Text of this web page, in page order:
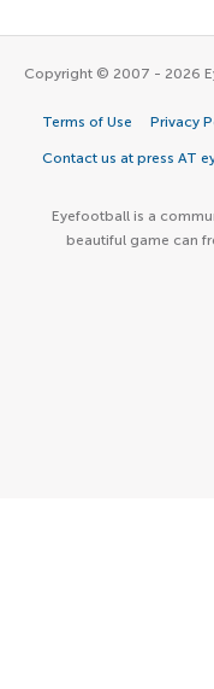
Copyright © 2007 - 2026
Terms of Use Privacy
Contact us at press AT
Eyefootball is a
beautiful game can